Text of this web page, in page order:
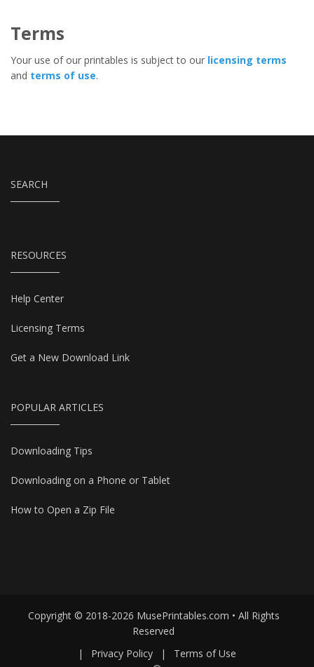
Terms
Your use of our printables is subject to our licensing terms
and terms of use.
SEARCH
RESOURCES
Help Center
Licensing Terms
Get a New Download Link
POPULAR ARTICLES
Downloading Tips
Downloading on a Phone or Tablet
How to Open a Zip File
Copyright © 2018-2026 MusePrintables.com • All Rights
Reserved
|
Privacy Policy | Terms of Use